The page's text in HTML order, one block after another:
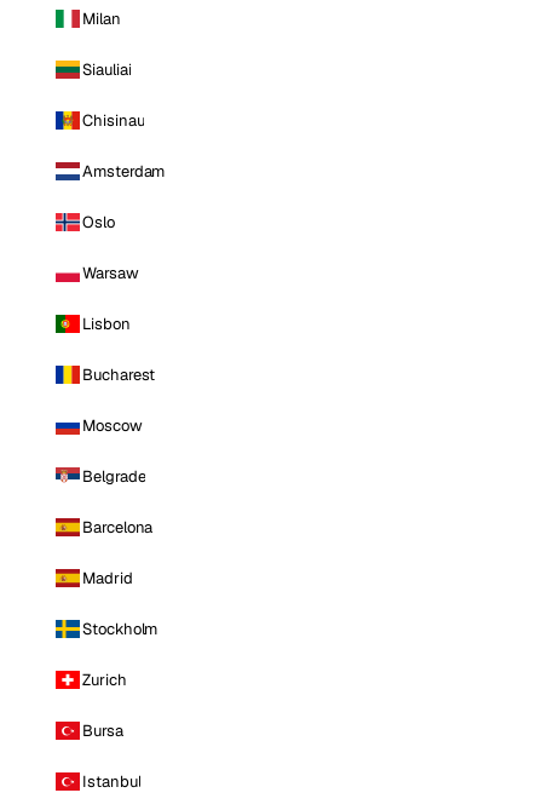
Milan
Siauliai
Chisinau
Amsterdam
Oslo
Warsaw
Lisbon
Bucharest
Moscow
Belgrade
Barcelona
Madrid
Stockholm
Zurich
Bursa
Istanbul